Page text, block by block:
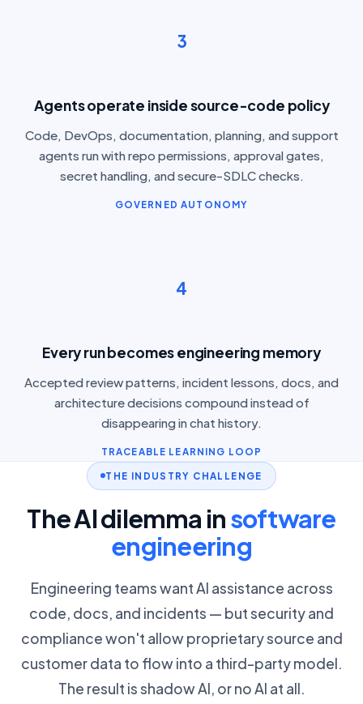
3
Agents operate inside source-code policy
Code, DevOps, documentation, planning, and support
agents run with repo permissions, approval gates,
secret handling, and secure-SDLC checks.
GOVERNED AUTONOMY
4
Every run becomes engineering memory
Accepted review patterns, incident lessons, docs, and
architecture decisions compound instead of
disappearing in chat history.
TRACEABLE LEARNING LOOP
THE INDUSTRY CHALLENGE
The AI dilemma insoftware
engineering
Engineering teams want AI assistance across
code, docs, and incidents — but security and
compliance won't allow proprietary source and
customer data to flow into a third-party model.
The result is shadow AI, or no AI at all.